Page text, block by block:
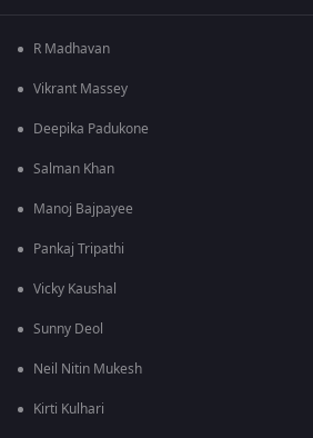
R Madhavan
Vikrant Massey
Deepika Padukone
Salman Khan
Manoj Bajpayee
Pankaj Tripathi
Vicky Kaushal
Sunny Deol
Neil Nitin Mukesh
Kirti Kulhari